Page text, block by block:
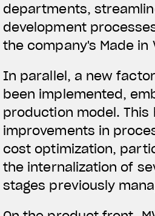
departments,
development
the company's Made in
In parallel, a new
been implemented,
production model.
improvements in
cost optimization,
the internalization of
stages previously